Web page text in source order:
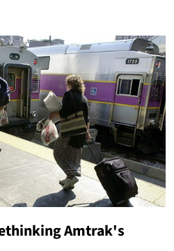
Amtrak's